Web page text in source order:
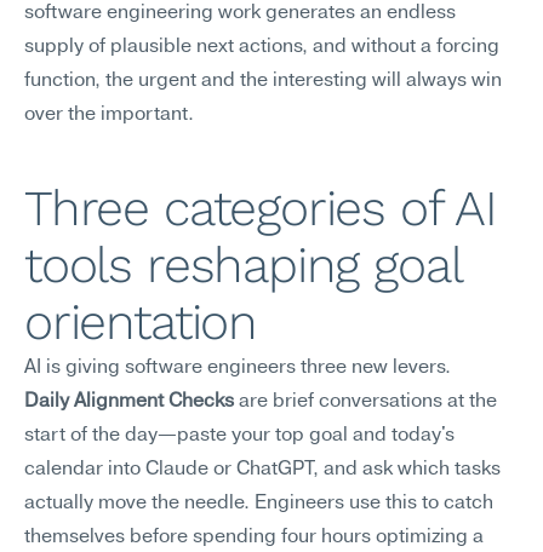
software engineering work generates an endless
supply of plausible next actions, and without a forcing
function, the urgent and the interesting will always win
over the important.
Three categories of AI
tools reshaping goal
orientation
AI is giving software engineers three new levers.
Daily Alignment Checks are brief conversations at the
start of the day—paste your top goal and today's
calendar into Claude or ChatGPT, and ask which tasks
actually move the needle. Engineers use this to catch
themselves before spending four hours optimizing a